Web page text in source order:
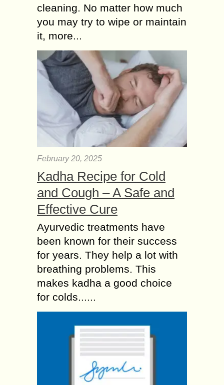
cleaning. No matter how much
you may try to wipe or maintain
it, more...
February 20, 2025
Kadha Recipe for Cold
and Cough – A Safe and
Effective Cure
Ayurvedic treatments have
been known for their success
for years. They help a lot with
breathing problems. This
makes kadha a good choice
for colds......